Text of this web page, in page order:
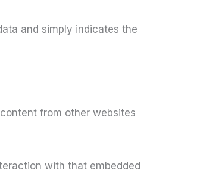
and simply indicates the
from other websites
with that embedded